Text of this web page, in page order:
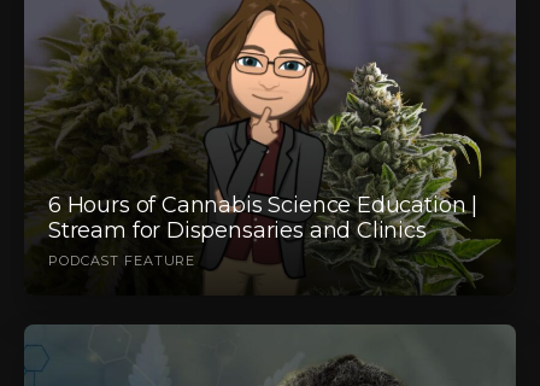
6 Hours of Cannabis Science Education |
Stream for Dispensaries and Clinics
PODCAST FEATURE